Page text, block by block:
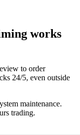
works
to order
24/5, even outside
maintenance.
trading.